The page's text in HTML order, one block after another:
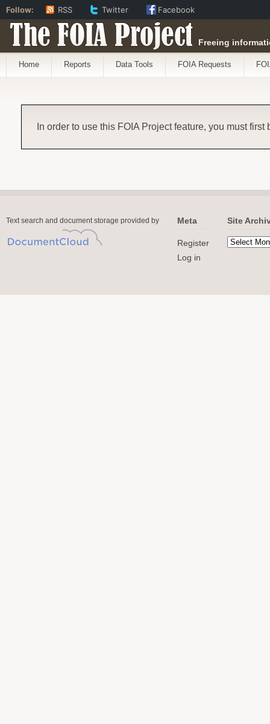
The FOIA Project Freeing
Home Reports Data Tools FOIA Requests
In order to use this FOIA Project feature, you must first
Text search and document storage provided by Meta
Register
Log in
Site
Follow: RSS Twitter Facebook